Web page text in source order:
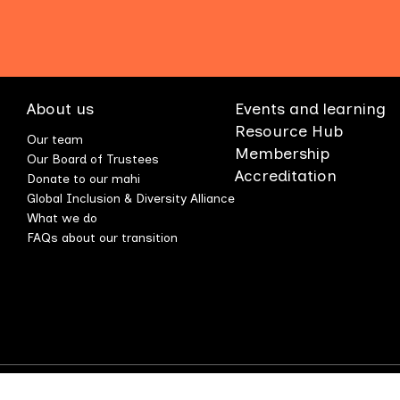
About us
Our team
Our Board of Trustees
Donate to our mahi
Global Inclusion & Diversity Alliance
What we do
FAQs about our transition
Events and learning
Resource Hub
Membership
Accreditation